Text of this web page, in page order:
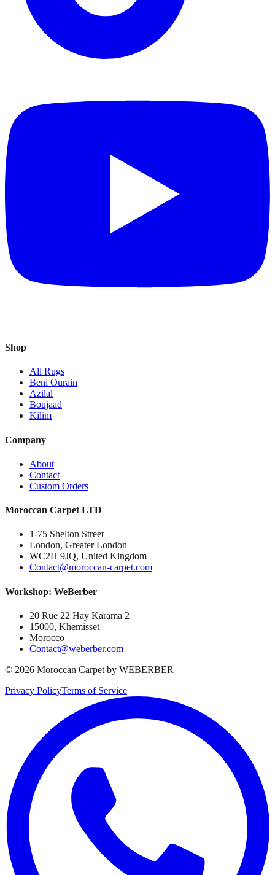
Shop
All Rugs
Beni Ourain
Azilal
Boujaad
Kilim
Company
About
Contact
Custom Orders
Moroccan Carpet LTD
1-75 Shelton Street
London, Greater London
WC2H 9JQ, United Kingdom
Contact@moroccan-carpet.com
Workshop: WeBerber
20 Rue 22 Hay Karama 2
15000, Khemisset
Morocco
Contact@weberber.com
© 2026 Moroccan Carpet by WEBERBER
Privacy PolicyTerms of Service